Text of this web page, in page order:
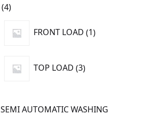
44
FRONT LOAD 1
product
TOP LOAD 3
products
SEMI AUTOMATIC WASHING